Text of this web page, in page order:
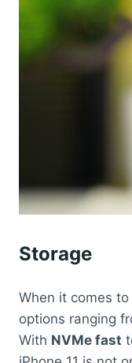
Storage
When it comes
options ranging
With NVMe fast